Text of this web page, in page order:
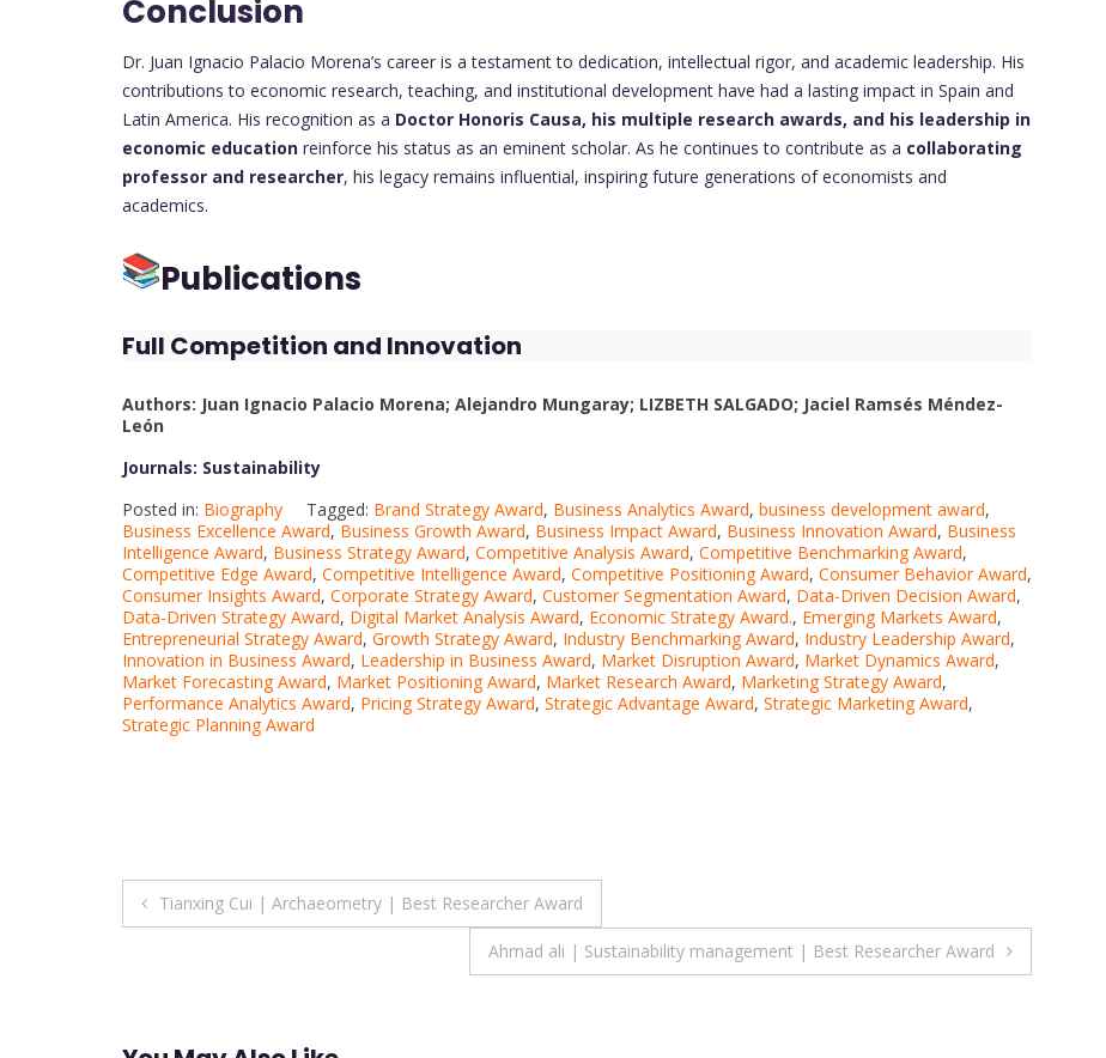
Conclusion
Dr. Juan Ignacio Palacio Morena’s career is a testament to dedication, intellectual rigor, and academic leadership. His
contributions to economic research, teaching, and institutional development have had a lasting impact in Spain and
Latin America. His recognition as a Doctor Honoris Causa, his multiple research awards, and his leadership in
economic education reinforce his status as an eminent scholar. As he continues to contribute as a collaborating
professor and researcher, his legacy remains influential, inspiring future generations of economists and
academics.
Publications
Full Competition and Innovation
Authors: Juan Ignacio Palacio Morena; Alejandro Mungaray; LIZBETH SALGADO; Jaciel Ramsés Méndez-
León
Journals: Sustainability
Posted in: Biography Tagged: Brand Strategy Award, Business Analytics Award, business development award,
Business Excellence Award, Business Growth Award, Business Impact Award, Business Innovation Award, Business
Intelligence Award, Business Strategy Award, Competitive Analysis Award, Competitive Benchmarking Award,
Competitive Edge Award, Competitive Intelligence Award, Competitive Positioning Award, Consumer Behavior Award,
Consumer Insights Award, Corporate Strategy Award, Customer Segmentation Award, Data-Driven Decision Award,
Data-Driven Strategy Award, Digital Market Analysis Award, Economic Strategy Award., Emerging Markets Award,
Entrepreneurial Strategy Award, Growth Strategy Award, Industry Benchmarking Award, Industry Leadership Award,
Innovation in Business Award, Leadership in Business Award, Market Disruption Award, Market Dynamics Award,
Market Forecasting Award, Market Positioning Award, Market Research Award, Marketing Strategy Award,
Performance Analytics Award, Pricing Strategy Award, Strategic Advantage Award, Strategic Marketing Award,
Strategic Planning Award
Post
Tianxing Cui | Archaeometry | Best Researcher Award
Ahmad ali | Sustainability management | Best Researcher Award